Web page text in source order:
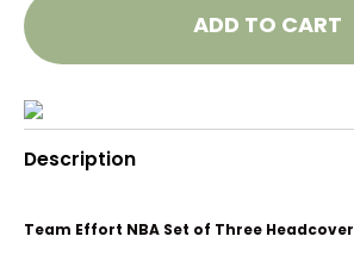
ADD TO CART
Description
Team Effort NBA Set of Three Headcover